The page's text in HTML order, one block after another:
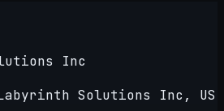
Inc
Labyrinth Solutions Inc, US